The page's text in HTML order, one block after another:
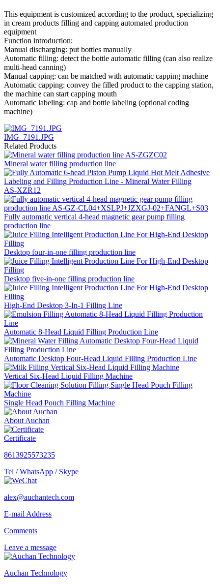
This equipment is customized according to the product, specializing
in cream products filling and capping automated production
equipment
Function introduction:
Manual discharging: put bottles manually
Automatic filling: detect the bottle automatic filling (can also realize
multi-head canning)
Manual capping: can be matched with automatic capping machine
Automatic capping: convey the filled product to the capping station,
the machine can start capping mouth
Automatic labeling: cap and bottle labeling (optional coding
machine)
IMG_7191.JPG
Related Products
Mineral water filling production line
AS-XZR12
Fully automatic vertical 4-head magnetic gear pump filling
production line
Desktop four-in-one filling production line
Desktop five-in-one filling production line
High-End Desktop 3-In-1 Filling Line
Automatic 8-Head Liquid Filling Production Line
Automatic Desktop Four-Head Liquid Filling Production Line
Vertical Six-Head Liquid Filling Machine
Single Head Pouch Filling Machine
About Auchan
Certificate
8613925573235
Tel / WhatsApp / Skype
alex@auchantech.com
E-mail Address
Comments
Leave a message
Auchan Technology